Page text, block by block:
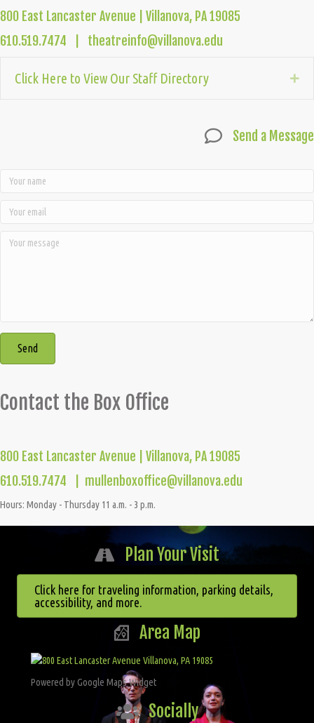
800 East Lancaster Avenue | Villanova, PA 19085
610.519.7474 | theatreinfo@villanova.edu
Click Here to View Our Staff Directory
Send a Message
Send
Contact the Box Office
800 East Lancaster Avenue | Villanova, PA 19085
610.519.7474 | mullenboxoffice@villanova.edu
Hours: Monday - Thursday 11 a.m. - 3 p.m.
Plan Your Visit
Click here for traveling information, parking details,
accessibility, and more.
Area Map
Powered by Google Maps Widget
Socially